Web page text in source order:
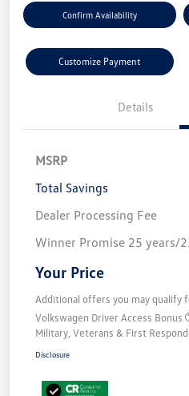
Confirm Availability
Customize Payment
Details
MSRP
Total Savings
Dealer Processing Fee
Winner Promise 25 years/
Your Price
Additional offers you may qualify
Volkswagen Driver Access Bonus
Military, Veterans & First
Disclosure